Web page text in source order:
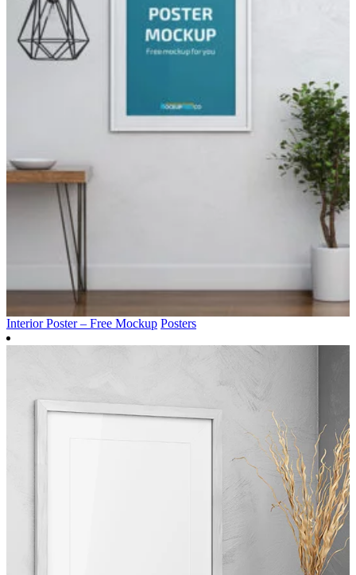
Interior Poster – Free Mockup Posters